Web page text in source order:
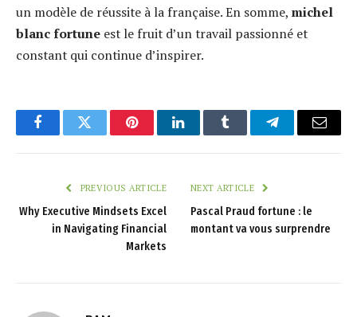
un modèle de réussite à la française. En somme, michel
blanc fortune est le fruit d’un travail passionné et
constant qui continue d’inspirer.
FacebookTwitter PinterestLinkedInTumblr TelegramEmail
PREVIOUS ARTICLE
Why Executive Mindsets Excel
in Navigating Financial
Markets
NEXT ARTICLE
Pascal Praud fortune : le
montant va vous surprendre